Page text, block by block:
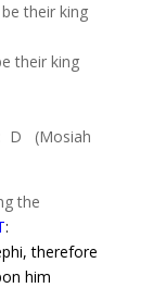
their king
their king
D
(Mosiah
the
:
, therefore
him